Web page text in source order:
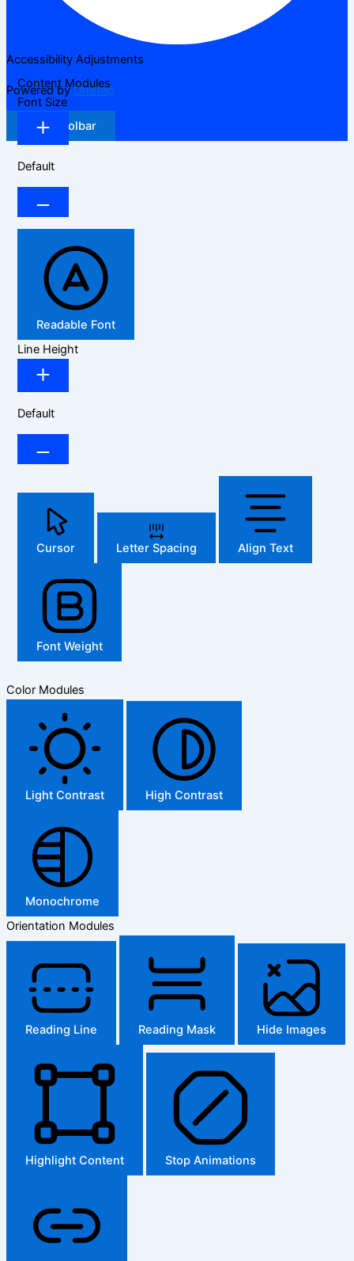
Accessibility Adjustments
Powered byOneTap
Hide Toolbar
Content Modules
Font Size
Default
Readable Font
Line Height
Default
Cursor Letter Spacing Align Text
Font Weight
Color Modules
Light Contrast High Contrast
Monochrome
Orientation Modules
Reading Line Reading Mask Hide Images
Highlight Content Stop Animations